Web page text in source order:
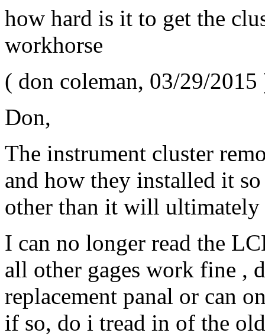
how hard is it to get the
workhorse
( don coleman, 03/29/2015
Don,
The instrument cluster
and how they installed it
other than it will ultimately
I can no longer read the
all other gages work fine ,
replacement panal or can
if so, do i tread in of the